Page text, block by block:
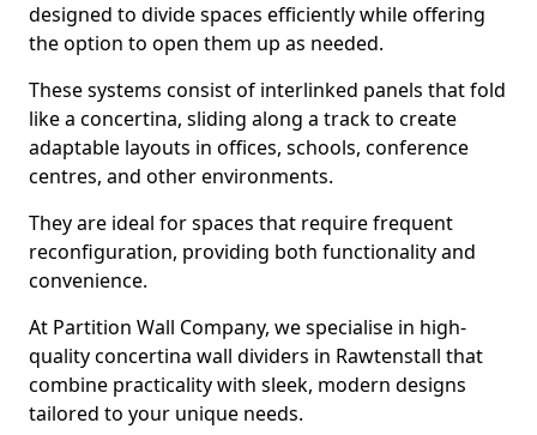
designed to divide spaces efficiently while offering
the option to open them up as needed.
These systems consist of interlinked panels that fold
like a concertina, sliding along a track to create
adaptable layouts in offices, schools, conference
centres, and other environments.
They are ideal for spaces that require frequent
reconfiguration, providing both functionality and
convenience.
At Partition Wall Company, we specialise in high-
quality concertina wall dividers in Rawtenstall that
combine practicality with sleek, modern designs
tailored to your unique needs.